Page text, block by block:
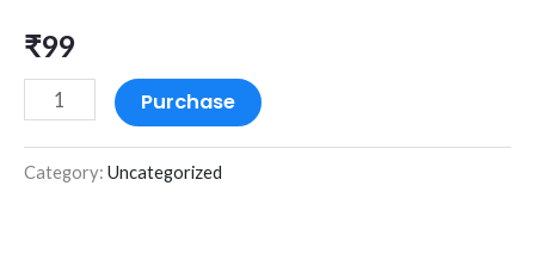
₹99
Purchase
Category: Uncategorized